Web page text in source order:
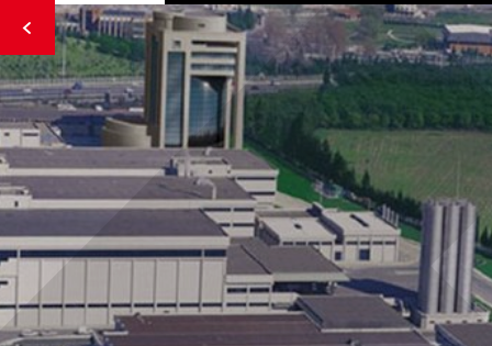
Strict Standards: Only variables should be passed by
reference in
/home/tahincioglu/public_html/kent-
gida/index.phpon line62